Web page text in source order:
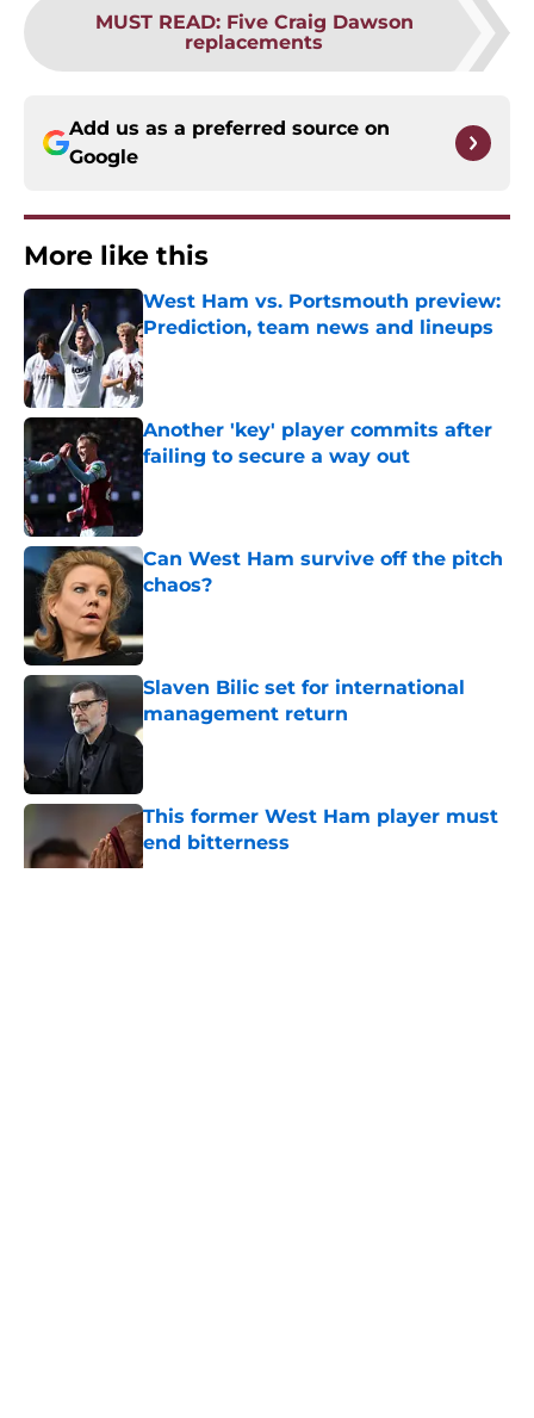
MUST READ: Five Craig Dawson
replacements
Add us as a preferred source on
Google
More like this
West Ham vs. Portsmouth preview:
Prediction, team news and lineups
Published by on Invalid Date
Another 'key' player commits after
failing to secure a way out
Can West Ham survive off the pitch
chaos?
Slaven Bilic set for international
management return
This former West Ham player must
end bitterness
Published by on Invalid Date